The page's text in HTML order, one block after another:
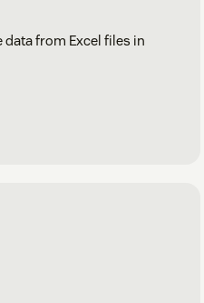
from Excel files in